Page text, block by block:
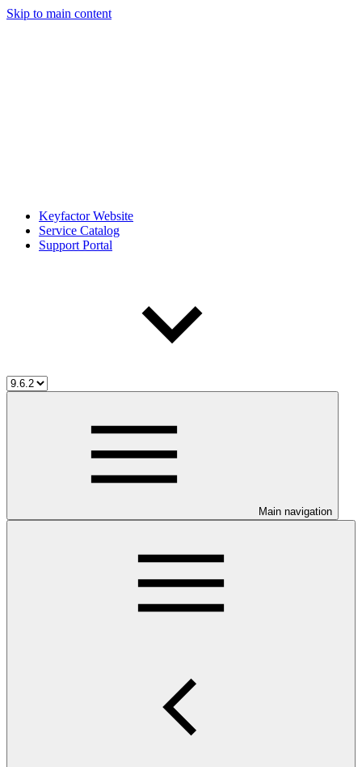
Skip to main content
Keyfactor Website
Service Catalog
Support Portal
Main navigation